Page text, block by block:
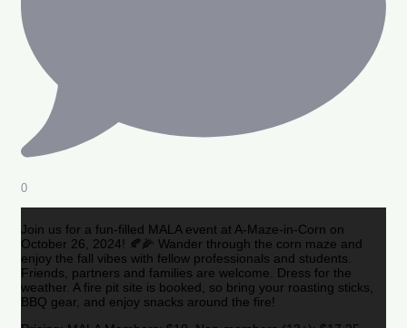
0
Join us for a fun-filled MALA event at A-Maze-in-Corn on
October 26, 2024! 🍂🌽 Wander through the corn maze and
enjoy the fall vibes with fellow professionals and students.
Friends, partners and families are welcome. Dress for the
weather. A fire pit site is booked, so bring your roasting sticks,
BBQ gear, and enjoy snacks around the fire!